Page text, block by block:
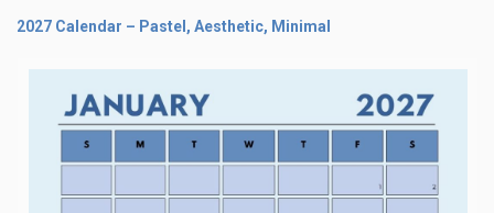
2027 Calendar – Pastel, Aesthetic, Minimal